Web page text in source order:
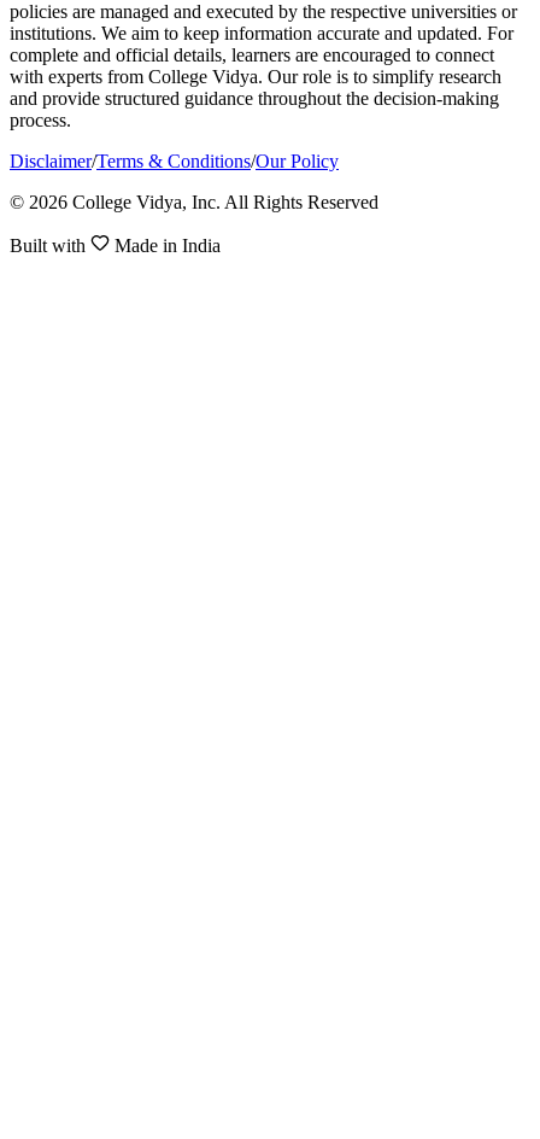
policies are managed and executed by the respective universities or
institutions. We aim to keep information accurate and updated. For
complete and official details, learners are encouraged to connect
with experts from College Vidya. Our role is to simplify research
and provide structured guidance throughout the decision-making
process.
Disclaimer/Terms & Conditions/Our Policy
© 2026 College Vidya, Inc. All Rights Reserved
Built with Made in India